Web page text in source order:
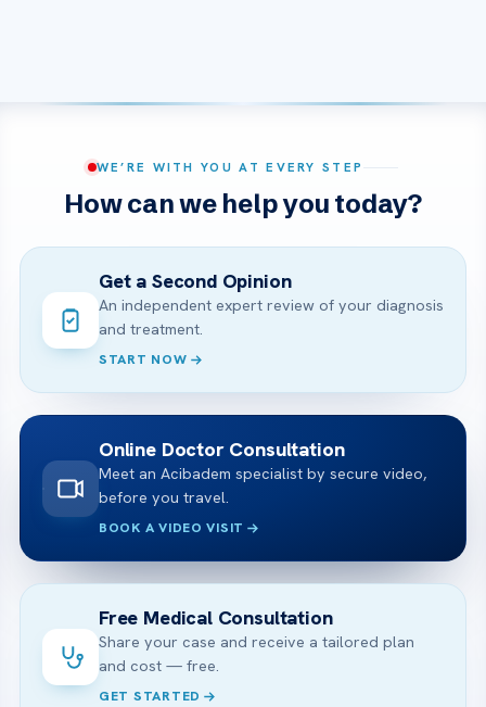
WE’RE WITH YOU AT EVERY STEP
How can we help you today?
Get a Second Opinion
An independent expert review of your diagnosis
and treatment.
START NOW
Online Doctor Consultation
Meet an Acibadem specialist by secure video,
before you travel.
BOOK A VIDEO VISIT
Free Medical Consultation
Share your case and receive a tailored plan
and cost — free.
GET STARTED